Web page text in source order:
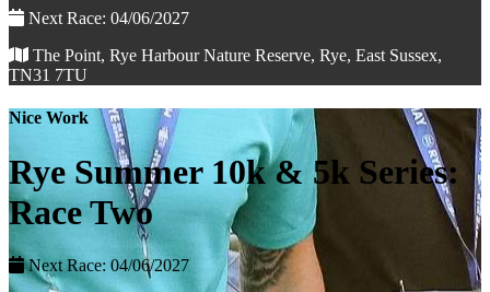
Next Race: 04/06/2027
The Point, Rye Harbour Nature Reserve, Rye, East Sussex,
TN31 7TU
Nice Work
Rye Summer 10k & 5k Series:
Race Two
Next Race: 04/06/2027